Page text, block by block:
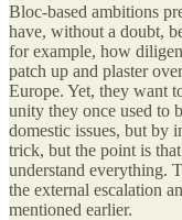
Bloc-based ambitions
have, without a doubt,
for example, how
patch up and plaster
Europe. Yet, they want
unity they once used to
domestic issues, but by
trick, but the point is
understand everything.
the external escalation
mentioned earlier.